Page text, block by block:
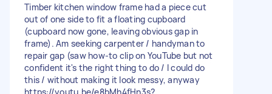
Timber kitchen window frame had a piece cut
out of one side to fit a floating cupboard
(cupboard now gone, leaving obvious gap in
frame). Am seeking carpenter / handyman to
repair gap (saw how-to clip on YouTube but not
confident it's the right thing to do / I could do
this / without making it look messy, anyway
https://youtu.be/e8bMh4fHn3s?